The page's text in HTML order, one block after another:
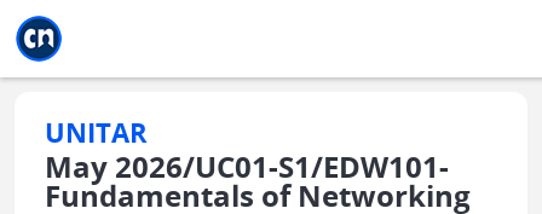
UNITAR
May 2026/UC01-S1/EDW101-
Fundamentals of Networking